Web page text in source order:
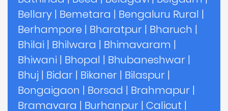
Bellary | Bemetara | Bengaluru Rural |
Berhampore | Bharatpur | Bharuch |
Bhilai | Bhilwara | Bhimavaram |
Bhiwani | Bhopal | Bhubaneshwar |
Bhuj | Bidar | Bikaner | Bilaspur |
Bongaigaon | Borsad | Brahmapur |
Bramavara | Burhanpur | Calicut |